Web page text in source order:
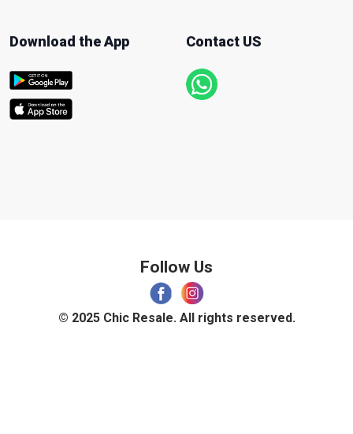
Download the App Contact US
© 2025 Chic Resale. All rights reserved.
Follow Us